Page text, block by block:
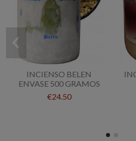
INCIENSO BELEN
ENVASE 500 GRAMOS
€24.50